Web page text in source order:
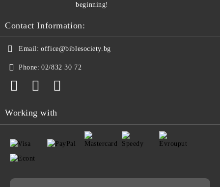
beginning!
Contact Information:
Email: office@biblesociety.bg
Phone: 02/832 30 72
Working with